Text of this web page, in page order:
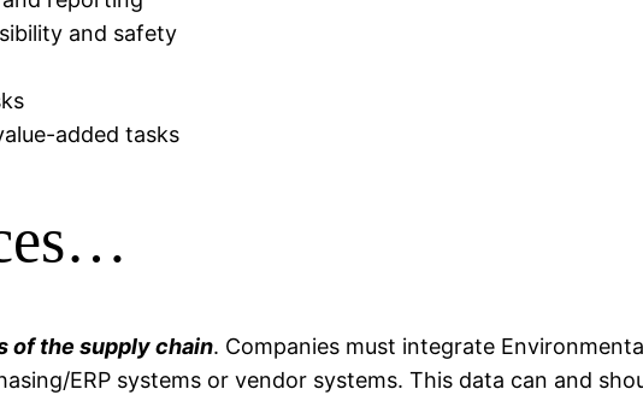
and safety
added tasks
of the supply chain. Companies must integrate
ERP systems or vendor systems. This data can and